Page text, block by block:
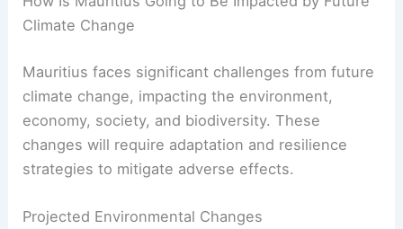
Climate Change
Mauritius faces significant challenges from future
climate change, impacting the environment,
economy, society, and biodiversity. These
changes will require adaptation and resilience
strategies to mitigate adverse effects.
Projected Environmental Changes